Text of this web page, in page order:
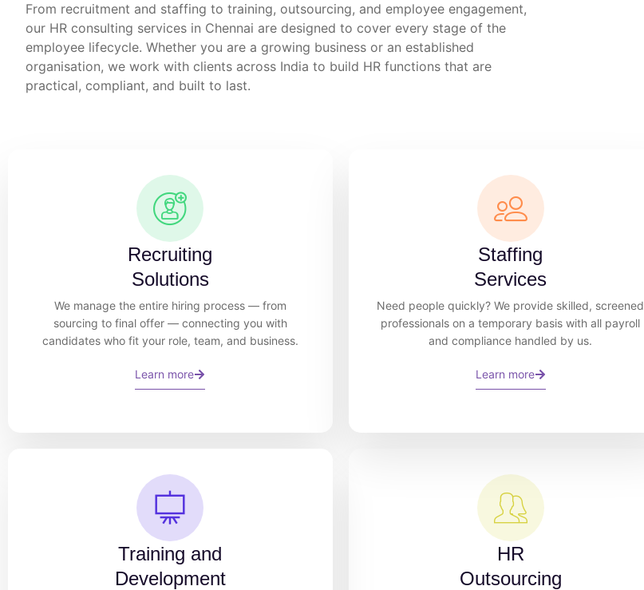
From recruitment and staffing to training, outsourcing, and employee engagement,
our HR consulting services in Chennai are designed to cover every stage of the
employee lifecycle. Whether you are a growing business or an established
organisation, we work with clients across India to build HR functions that are
practical, compliant, and built to last.
Recruiting
Solutions
We manage the entire hiring process — from
sourcing to final offer — connecting you with
candidates who fit your role, team, and business.
Learn more
Staffing
Services
Need people quickly? We provide skilled, screened
professionals on a temporary basis with all payroll
and compliance handled by us.
Learn more
Training and
Development
HR
Outsourcing